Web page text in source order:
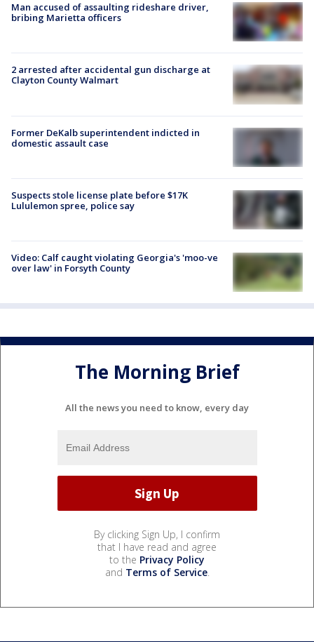
Man accused of assaulting rideshare driver,
bribing Marietta officers
2 arrested after accidental gun discharge at
Clayton County Walmart
Former DeKalb superintendent indicted in
domestic assault case
Suspects stole license plate before $17K
Lululemon spree, police say
Video: Calf caught violating Georgia's 'moo-ve
over law' in Forsyth County
The Morning Brief
All the news you need to know, every day
By clicking Sign Up, I confirm
that I have read and agree
to the Privacy Policy
and Terms of Service.